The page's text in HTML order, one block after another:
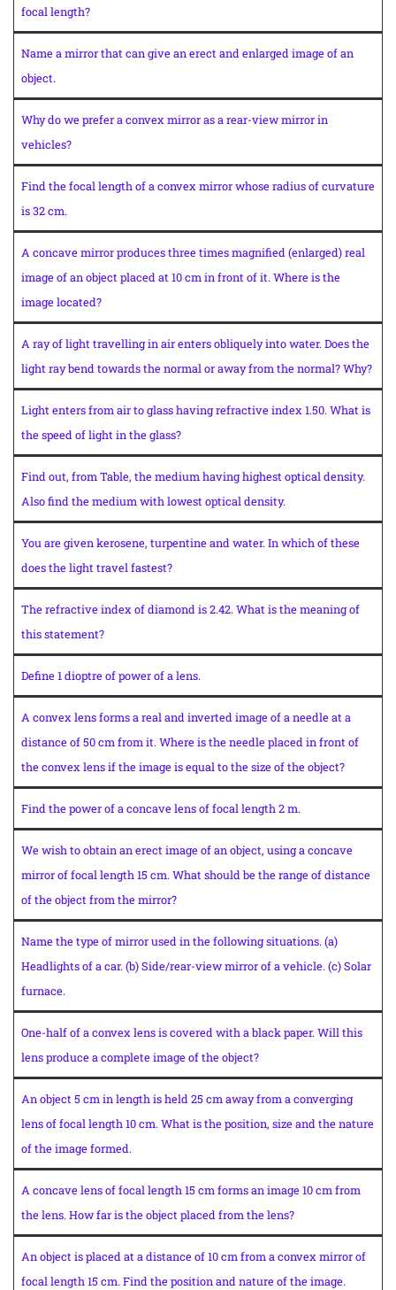
focal length?
Name a mirror that can give an erect and enlarged image of an
object.
Why do we prefer a convex mirror as a rear-view mirror in
vehicles?
Find the focal length of a convex mirror whose radius of curvature
is 32 cm.
A concave mirror produces three times magnified (enlarged) real
image of an object placed at 10 cm in front of it. Where is the
image located?
A ray of light travelling in air enters obliquely into water. Does the
light ray bend towards the normal or away from the normal? Why?
Light enters from air to glass having refractive index 1.50. What is
the speed of light in the glass?
Find out, from Table, the medium having highest optical density.
Also find the medium with lowest optical density.
You are given kerosene, turpentine and water. In which of these
does the light travel fastest?
The refractive index of diamond is 2.42. What is the meaning of
this statement?
Define 1 dioptre of power of a lens.
A convex lens forms a real and inverted image of a needle at a
distance of 50 cm from it. Where is the needle placed in front of
the convex lens if the image is equal to the size of the object?
Find the power of a concave lens of focal length 2 m.
We wish to obtain an erect image of an object, using a concave
mirror of focal length 15 cm. What should be the range of distance
of the object from the mirror?
Name the type of mirror used in the following situations. (a)
Headlights of a car. (b) Side/rear-view mirror of a vehicle. (c) Solar
furnace.
One-half of a convex lens is covered with a black paper. Will this
lens produce a complete image of the object?
An object 5 cm in length is held 25 cm away from a converging
lens of focal length 10 cm. What is the position, size and the nature
of the image formed.
A concave lens of focal length 15 cm forms an image 10 cm from
the lens. How far is the object placed from the lens?
An object is placed at a distance of 10 cm from a convex mirror of
focal length 15 cm. Find the position and nature of the image.